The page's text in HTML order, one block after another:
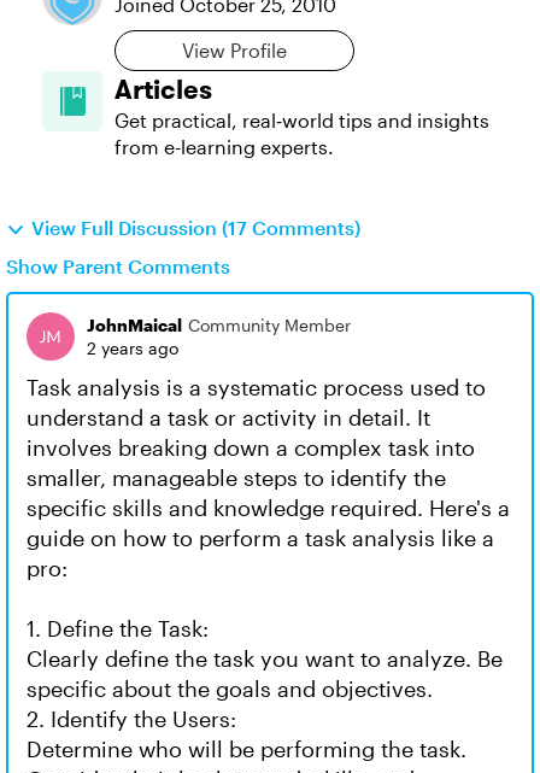
View Profile
Articles
Get practical, real‑world tips and insights
from e-learning experts.
View Full Discussion (17 Comments)
Show Parent Comments
JohnMaical Community Member
2 years ago
Task analysis is a systematic process used to
understand a task or activity in detail. It
involves breaking down a complex task into
smaller, manageable steps to identify the
specific skills and knowledge required. Here's a
guide on how to perform a task analysis like a
pro:
1. Define the Task:
Clearly define the task you want to analyze. Be
specific about the goals and objectives.
2. Identify the Users:
Determine who will be performing the task.